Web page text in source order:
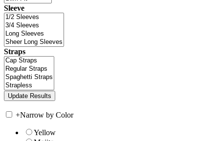
Sleeve
Straps
+Narrow by Color
Yellow